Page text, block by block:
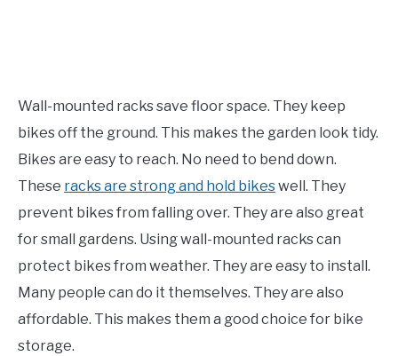
Wall-mounted racks save floor space. They keep
bikes off the ground. This makes the garden look tidy.
Bikes are easy to reach. No need to bend down.
These racks are strong and hold bikeswell. They
prevent bikes from falling over. They are also great
for small gardens. Using wall-mounted racks can
protect bikes from weather. They are easy to install.
Many people can do it themselves. They are also
affordable. This makes them a good choice for bike
storage.